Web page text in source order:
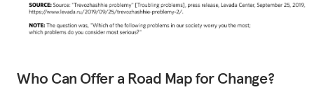
Who Can Offer a Road Map for Change?